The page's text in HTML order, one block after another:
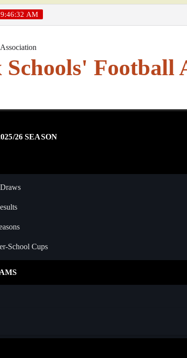
9:46:32 AM
Football
26 SEASON
School Cups